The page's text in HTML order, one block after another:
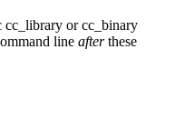
cc_library or cc_binary
line afterthese